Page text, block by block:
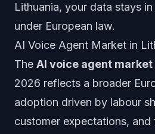
Lithuania, your data stays
under European law.
AI Voice Agent Market in
The AI voice agent market
2026 reflects a broader
adoption driven by labour
customer expectations,